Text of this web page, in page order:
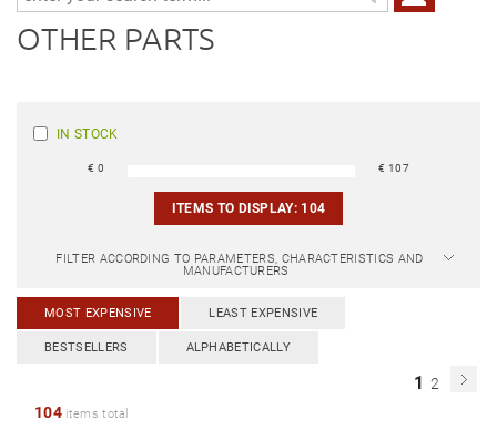
OTHER PARTS
IN STOCK
€0 € 107
ITEMS TO DISPLAY: 104
FILTER ACCORDING TO PARAMETERS, CHARACTERISTICS AND
MANUFACTURERS
MOST EXPENSIVE LEAST EXPENSIVE
BESTSELLERS ALPHABETICALLY
1 2
104items total